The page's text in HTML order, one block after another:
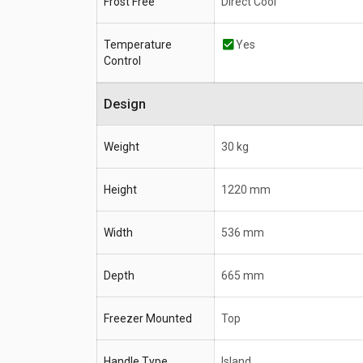
Temperature
Control
Yes
Design
Weight 30 kg
Height 1220 mm
Width 536 mm
Depth 665 mm
Freezer Mounted Top